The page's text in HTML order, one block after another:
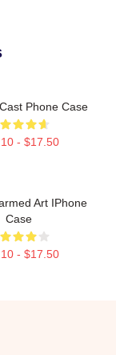
Phone Case
- $17.50
Art IPhone
Case
- $17.50